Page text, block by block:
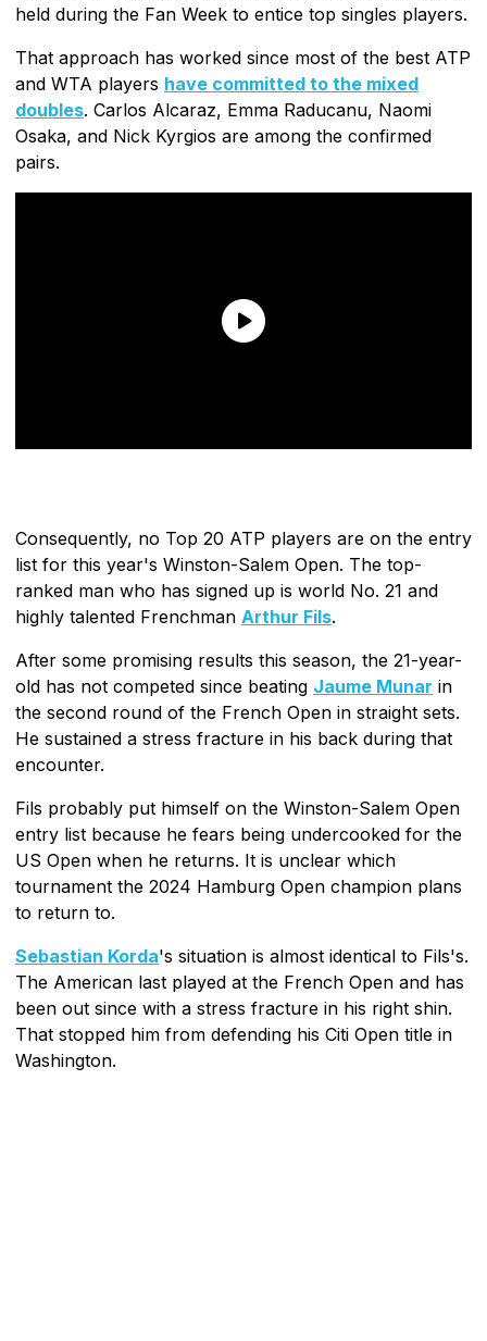
held during the Fan Week to entice top singles players.
That approach has worked since most of the best ATP
and WTA players have committed to the mixed
doubles. Carlos Alcaraz, Emma Raducanu, Naomi
Osaka, and Nick Kyrgios are among the confirmed
pairs.
Consequently, no Top 20 ATP players are on the entry
list for this year's Winston-Salem Open. The top-
ranked man who has signed up is world No. 21 and
highly talented Frenchman Arthur Fils.
After some promising results this season, the 21-year-
old has not competed since beating Jaume Munar in
the second round of the French Open in straight sets.
He sustained a stress fracture in his back during that
encounter.
Fils probably put himself on the Winston-Salem Open
entry list because he fears being undercooked for the
US Open when he returns. It is unclear which
tournament the 2024 Hamburg Open champion plans
to return to.
Sebastian Korda's situation is almost identical to Fils's.
The American last played at the French Open and has
been out since with a stress fracture in his right shin.
That stopped him from defending his Citi Open title in
Washington.